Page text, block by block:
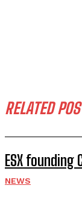
RELATED
ESX founding
NEWS